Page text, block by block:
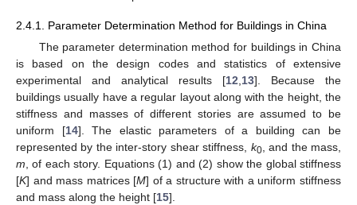
2.4.1. Parameter Determination Method for Buildings in China
The parameter determination method for buildings in China
is based on the design codes and statistics of extensive
experimental and analytical results [12 13]. Because the
buildings usually have a regular layout along with the height, the
stiffness and masses of different stories are assumed to be
uniform [14]. The elastic parameters of a building can be
represented by the inter-story shear stiffness, k0, and the mass,
m , of each story. Equations (1) and (2) show the global stiffness
[K] and mass matrices [M] of a structure with a uniform stiffness
and mass along the height [15].